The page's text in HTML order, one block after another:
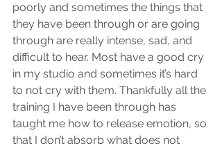
poorly and sometimes the things that
they have been through or are going
through are really intense, sad, and
difficult to hear. Most have a good cry
in my studio and sometimes it’s hard
to not cry with them. Thankfully all the
training I have been through has
taught me how to release emotion, so
that I don’t absorb what does not